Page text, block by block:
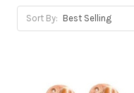
Sort By: